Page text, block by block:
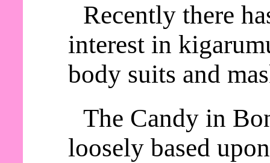
Recently there
interest in
body suits and
The Candy in
loosely based